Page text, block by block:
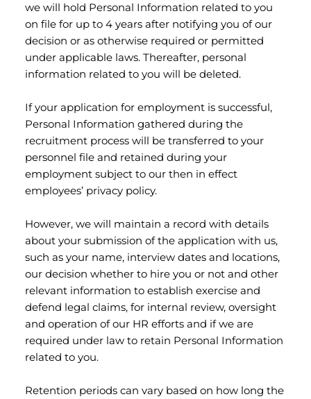
we will hold Personal Information related to you
on file for up to 4 years after notifying you of our
decision or as otherwise required or permitted
under applicable laws. Thereafter, personal
information related to you will be deleted.
If your application for employment is successful,
Personal Information gathered during the
recruitment process will be transferred to your
personnel file and retained during your
employment subject to our then in effect
employees’ privacy policy.
However, we will maintain a record with details
about your submission of the application with us,
such as your name, interview dates and locations,
our decision whether to hire you or not and other
relevant information to establish exercise and
defend legal claims, for internal review, oversight
and operation of our HR efforts and if we are
required under law to retain Personal Information
related to you.
Retention periods can vary based on how long the